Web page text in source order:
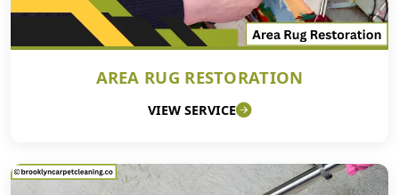
AREA RUG RESTORATION
VIEW SERVICE